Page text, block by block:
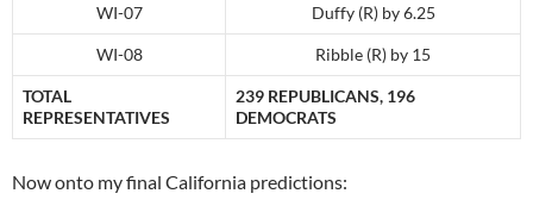
WI-07 Duffy (R) by 6.25
WI-08 Ribble (R) by 15
TOTAL
REPRESENTATIVES
239 REPUBLICANS, 196
DEMOCRATS
Now onto my final California predictions: